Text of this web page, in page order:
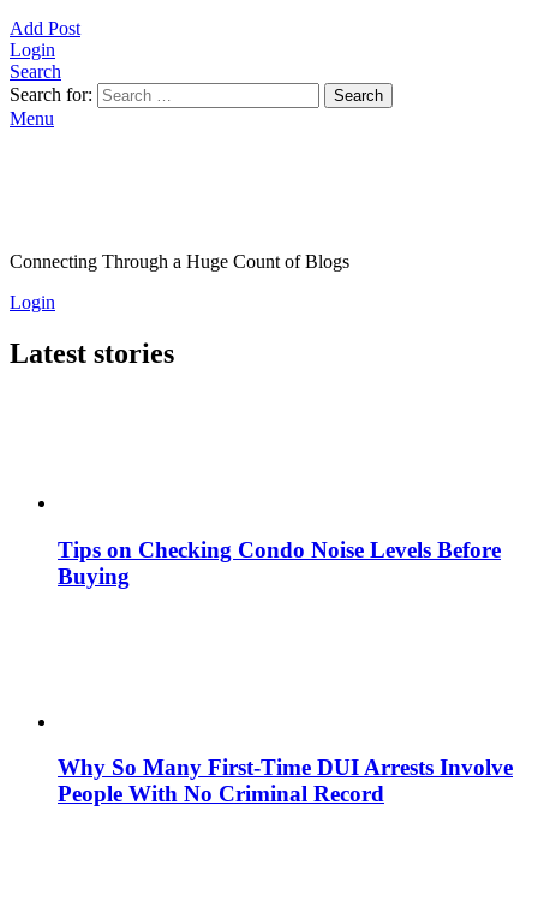
Add Post
Login
Search
Search for:
Search
Menu
Connecting Through a Huge Count of Blogs
Login
Latest stories
Tips on Checking Condo Noise Levels Before
Buying
Why So Many First-Time DUI Arrests Involve
People With No Criminal Record